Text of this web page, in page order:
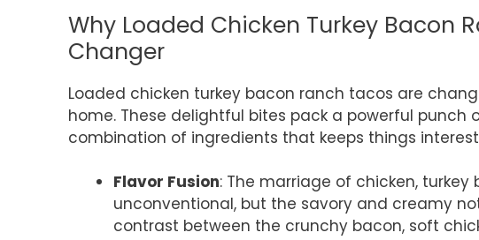
Why Loaded Chicken Turkey Bacon
Changer
Loaded chicken turkey bacon ranch tacos are
home. These delightful bites pack a powerful punch
combination of ingredients that keeps things
Flavor Fusion: The marriage of chicken,
unconventional, but the savory and creamy
contrast between the crunchy bacon, soft